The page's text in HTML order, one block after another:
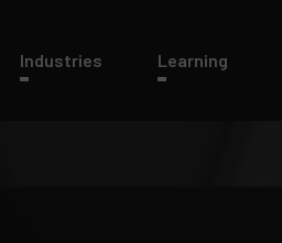
Industries Learning